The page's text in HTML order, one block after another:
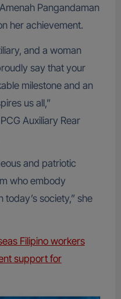
Pangandaman
her achievement.
and a woman
say that your
milestone and an
us all,”
Auxiliary Rear
and patriotic
who embody
today’s society,” she
Filipino workers
support for